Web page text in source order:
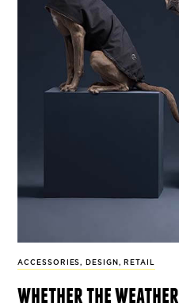
ACCESSORIES , DESIGN , RETAIL
whether the weather